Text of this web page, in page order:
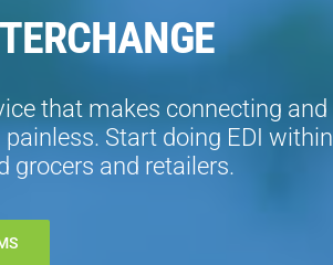
that makes connecting and
Start doing EDI within
grocers and retailers.